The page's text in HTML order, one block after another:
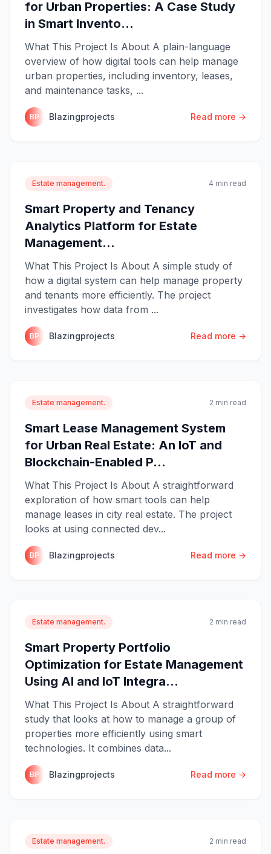
for Urban Properties: A Case Study
in Smart Invento...
What This Project Is About A plain-language
overview of how digital tools can help manage
urban properties, including inventory, leases,
and maintenance tasks, ...
BP Blazingprojects Read more →
Estate management. 4 min read
Smart Property and Tenancy
Analytics Platform for Estate
Management...
What This Project Is About A simple study of
how a digital system can help manage property
and tenants more efficiently. The project
investigates how data from ...
BP Blazingprojects Read more →
Estate management. 2 min read
Smart Lease Management System
for Urban Real Estate: An IoT and
Blockchain-Enabled P...
What This Project Is About A straightforward
exploration of how smart tools can help
manage leases in city real estate. The project
looks at using connected dev...
BP Blazingprojects Read more →
Estate management. 2 min read
Smart Property Portfolio
Optimization for Estate Management
Using AI and IoT Integra...
What This Project Is About A straightforward
study that looks at how to manage a group of
properties more efficiently using smart
technologies. It combines data...
BP Blazingprojects Read more →
Estate management. 2 min read